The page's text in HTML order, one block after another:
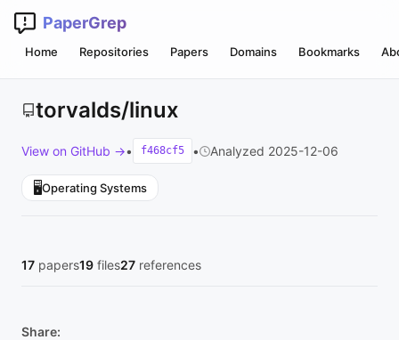
PaperGrep
Home Repositories Papers Domains Bookmarks
torvalds/linux
View on GitHub →• f468cf5 • Analyzed 2025-12-06
🖥️Operating Systems
17 papers19 files27 references
Share: